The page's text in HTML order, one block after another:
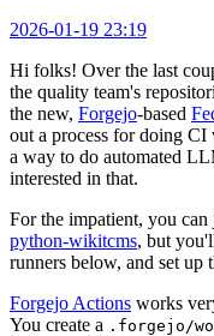
2026-01-19 23:19
Hi folks! Over the last
the quality team's
the new, Forgejo-based
out a process for doing
a way to do automated
interested in that.
For the impatient, you
python-wikitcms, but
runners below, and set up
Forgejo Actions works
You create a .forgejo/